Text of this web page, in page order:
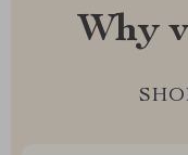
Why